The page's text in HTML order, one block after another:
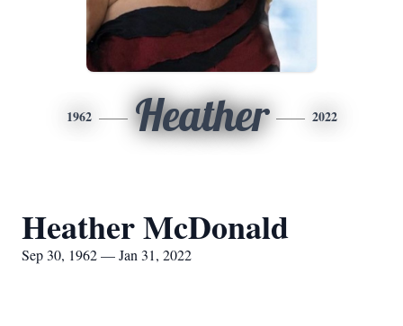
1962 Heather 2022
Heather McDonald
Sep 30, 1962 — Jan 31, 2022